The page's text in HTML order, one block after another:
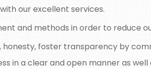
our excellent services.
and methods in order to reduce
honesty, foster transparency by
in a clear and open manner as